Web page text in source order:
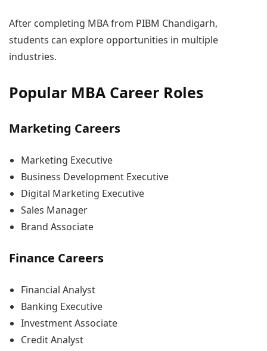
After completing MBA from PIBM Chandigarh,
students can explore opportunities in multiple
industries.
Popular MBA Career Roles
Marketing Careers
Marketing Executive
Business Development Executive
Digital Marketing Executive
Sales Manager
Brand Associate
Finance Careers
Financial Analyst
Banking Executive
Investment Associate
Credit Analyst